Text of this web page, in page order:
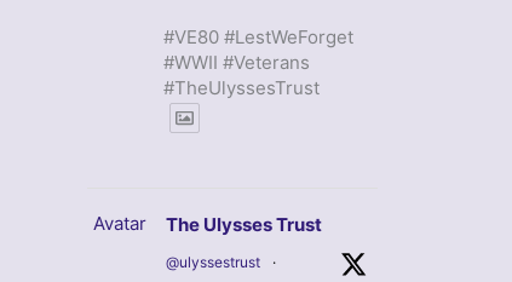
#VE80 #LestWeForget
#WWII #Veterans
#TheUlyssesTrust
Avatar The Ulysses Trust
@ulyssestrust ·